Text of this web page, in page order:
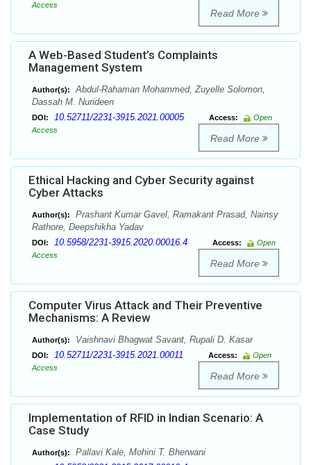
Access
Read More
A Web-Based Student’s Complaints
Management System
Author(s):
Abdul-Rahaman Mohammed, Zuyelle Solomon,
Dassah M. Nurideen
DOI: 10.52711/2231-3915.2021.00005 Access:
Open
Access
Read More
Ethical Hacking and Cyber Security against
Cyber Attacks
Author(s):
Prashant Kumar Gavel, Ramakant Prasad, Nainsy
Rathore, Deepshikha Yadav
DOI: 10.5958/2231-3915.2020.00016.4 Access:
Open
Access
Read More
Computer Virus Attack and Their Preventive
Mechanisms: A Review
Author(s): Vaishnavi Bhagwat Savant, Rupali D. Kasar
DOI: 10.52711/2231-3915.2021.00011 Access:
Open
Access
Read More
Implementation of RFID in Indian Scenario: A
Case Study
Author(s): Pallavi Kale, Mohini T. Bherwani